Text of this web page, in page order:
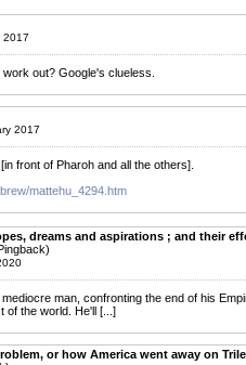
2017
out? Google's clueless.
2017
front of Pharoh and all the others].
mattehu_4294.htm
dreams and aspirations ; and their
man, confronting the end of his
of the world. He'll [...]
or how America went away on